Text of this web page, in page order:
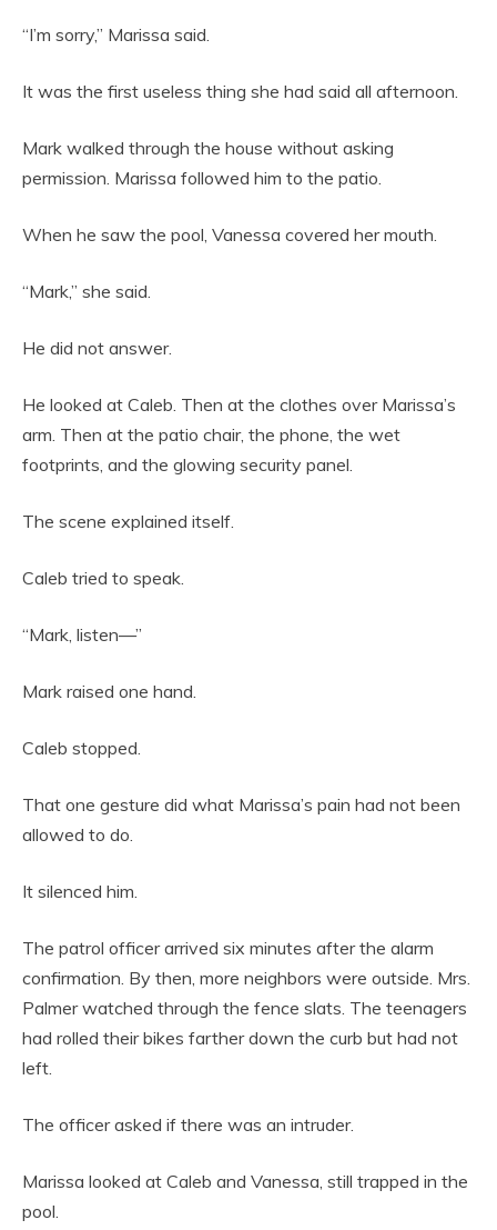
“I’m sorry,” Marissa said.
It was the first useless thing she had said all afternoon.
Mark walked through the house without asking
permission. Marissa followed him to the patio.
When he saw the pool, Vanessa covered her mouth.
“Mark,” she said.
He did not answer.
He looked at Caleb. Then at the clothes over Marissa’s
arm. Then at the patio chair, the phone, the wet
footprints, and the glowing security panel.
The scene explained itself.
Caleb tried to speak.
“Mark, listen—”
Mark raised one hand.
Caleb stopped.
That one gesture did what Marissa’s pain had not been
allowed to do.
It silenced him.
The patrol officer arrived six minutes after the alarm
confirmation. By then, more neighbors were outside. Mrs.
Palmer watched through the fence slats. The teenagers
had rolled their bikes farther down the curb but had not
left.
The officer asked if there was an intruder.
Marissa looked at Caleb and Vanessa, still trapped in the
pool.